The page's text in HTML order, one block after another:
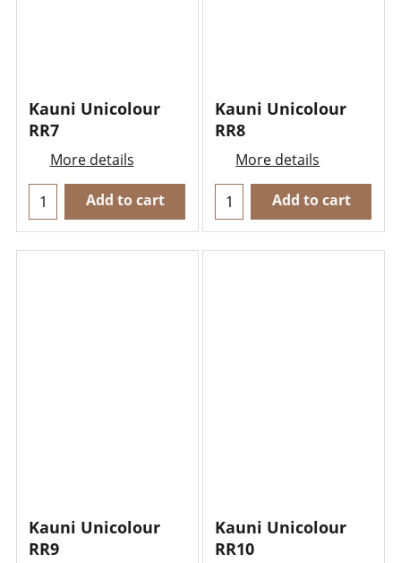
Kauni Unicolour
RR7
More details
Add to cart
Kauni Unicolour
RR8
More details
Add to cart
Kauni Unicolour
RR9
Kauni Unicolour
RR10